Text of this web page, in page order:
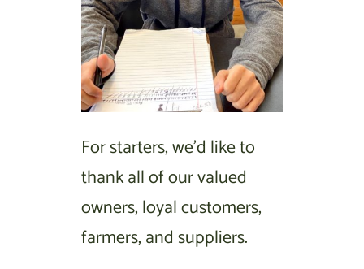
For starters, we’d like to
thank all of our valued
owners, loyal customers,
farmers, and suppliers.